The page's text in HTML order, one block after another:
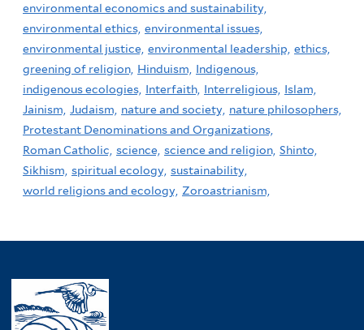
environmental economics and sustainability,
environmental ethics, environmental issues,
environmental justice, environmental leadership, ethics,
greening of religion, Hinduism,
Indigenous,
indigenous ecologies, Interfaith, Interreligious, Islam,
Jainism, Judaism, nature and society, nature philosophers,
Protestant Denominations and Organizations,
Roman Catholic, science, science and religion, Shinto,
Sikhism, spiritual ecology, sustainability,
world religions and ecology, Zoroastrianism,